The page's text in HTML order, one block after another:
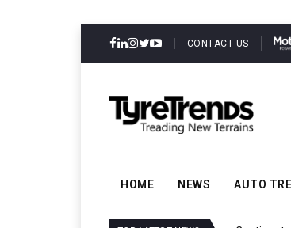
CONTACT US
HOME NEWS AUTO